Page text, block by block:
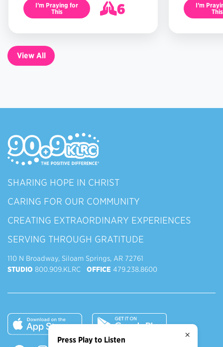
I’m Praying for
This
6
7
I’m
This
View All
SHARING HOPE IN CHRIST
CARING FOR OUR COMMUNITY
CREATING EXTRAORDINARY EXPERIENCES
SERVING THROUGH GRATITUDE
110 N Broadway, Siloam Springs, AR 72761
STUDIO 800.909.KLRC OFFICE 479.238.8600
×
Press Play to Listen